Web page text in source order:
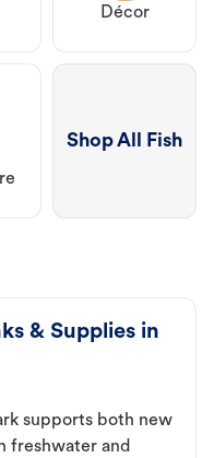
Décor
Shop All Fish
& Supplies in
supports both new
freshwater and